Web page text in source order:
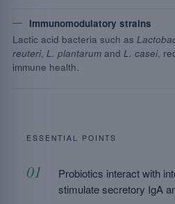
Immunomodulatory strains
Lactic acid bacteria such as
reuteri, L. plantarum and L. casei,
immune health.
ESSENTIAL POINTS
Probiotics interact with
stimulate secretory IgA